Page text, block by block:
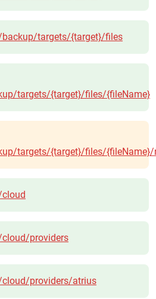
backup/targets/{target}/files
targets/{target}/files/{fileName}
targets/{target}/files/{fileName}/
providers
cloud/providers/atrius